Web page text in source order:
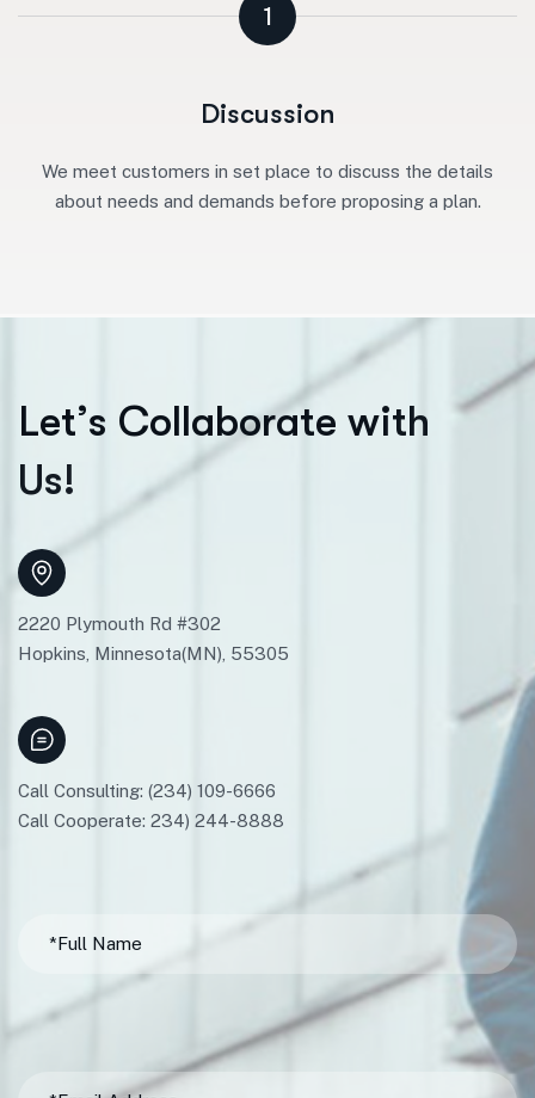
1
Discussion
We meet customers in set place to discuss the details
about needs and demands before proposing a plan.
Let’s Collaborate with
Us!
2220 Plymouth Rd #302
Hopkins, Minnesota(MN), 55305
Call Consulting: (234) 109-6666
Call Cooperate: 234) 244-8888